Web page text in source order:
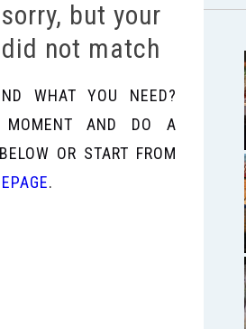
but your
not match
WHAT YOU NEED?
AND DO A
OR START FROM
.